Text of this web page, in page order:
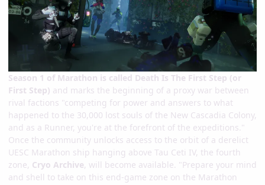
Season 1 of Marathon is called Death Is The First Step (or
First Step) and marks the beginning of a proxy war between
rival factions "competing for power and answers to what
happened to the 30,000 lost souls of the New Cascadia Colony,
and as a Runner, you're at the forefront of the expeditions."
Once the community unlocks access to the orbit of a derelict
UESC Marathon ship hanging above Tau Ceti IV, the fourth
zone, Cryo Archive, will become available. "Prepare your mind
and shell to take on this end-game zone on the Marathon